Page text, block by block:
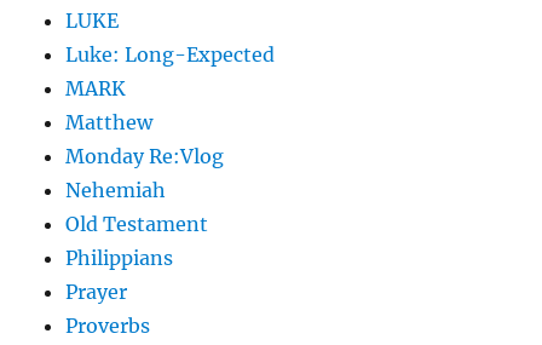
LUKE
Luke: Long-Expected
MARK
Matthew
Monday Re:Vlog
Nehemiah
Old Testament
Philippians
Prayer
Proverbs